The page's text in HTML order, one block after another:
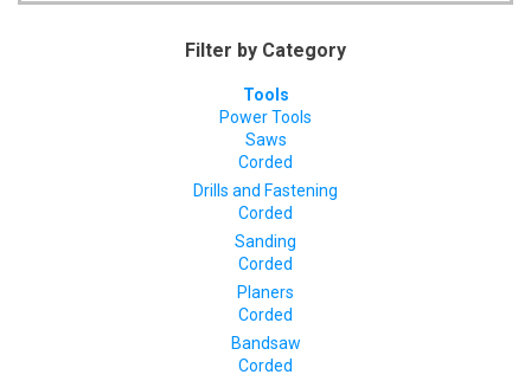
Filter by Category
Tools
Power Tools
Saws
Corded
Drills and Fastening
Corded
Sanding
Corded
Planers
Corded
Bandsaw
Corded